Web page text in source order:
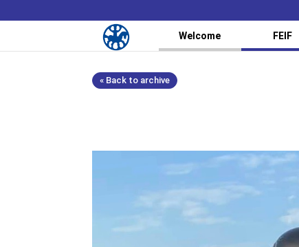
Welcome FEIF
« Back to archive